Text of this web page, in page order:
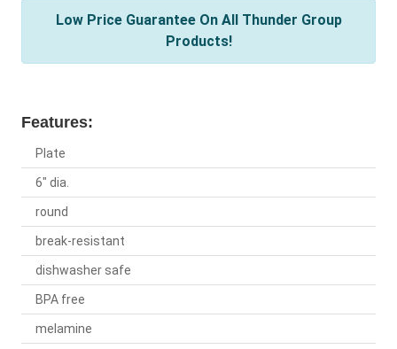
Low Price Guarantee On All Thunder Group
Products!
Features:
Plate
6" dia.
round
break-resistant
dishwasher safe
BPA free
melamine